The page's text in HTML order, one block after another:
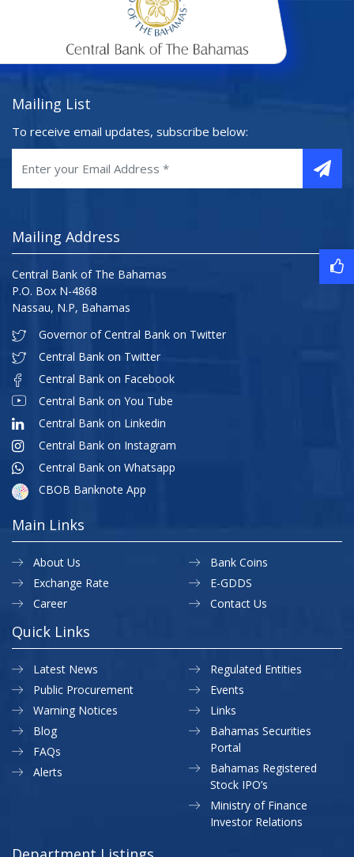
Mailing List
To receive email updates, subscribe below:
Mailing Address
Central Bank of The Bahamas
P.O. Box N-4868
Nassau, N.P, Bahamas
Governor of Central Bank on Twitter
Central Bank on Twitter
Central Bank on Facebook
Central Bank on You Tube
Central Bank on Linkedin
Central Bank on Instagram
Central Bank on Whatsapp
CBOB Banknote App
Main Links
About Us
Exchange Rate
Career
Bank Coins
E-GDDS
Contact Us
Quick Links
Latest News
Public Procurement
Warning Notices
Regulated Entities
Events
Links
Blog
FAQs
Alerts
Bahamas Securities
Portal
Bahamas Registered
Stock IPO’s
Ministry of Finance
Investor Relations